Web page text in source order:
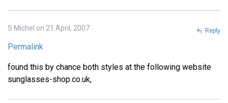
S Michel on 21 April, 2007
Permalink
found this by chance both styles at the following website
sunglasses-shop.co.uk,
Reply